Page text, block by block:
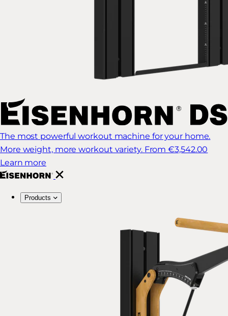
The most powerful workout machine for your home.
More weight, more workout variety. From €3,542.00
Learn more
Products